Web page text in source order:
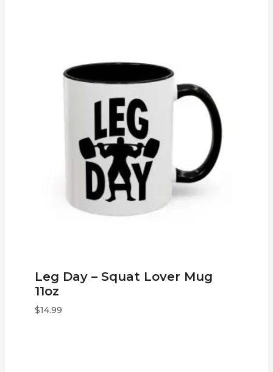
Leg Day – Squat Lover Mug
11oz
$14.99